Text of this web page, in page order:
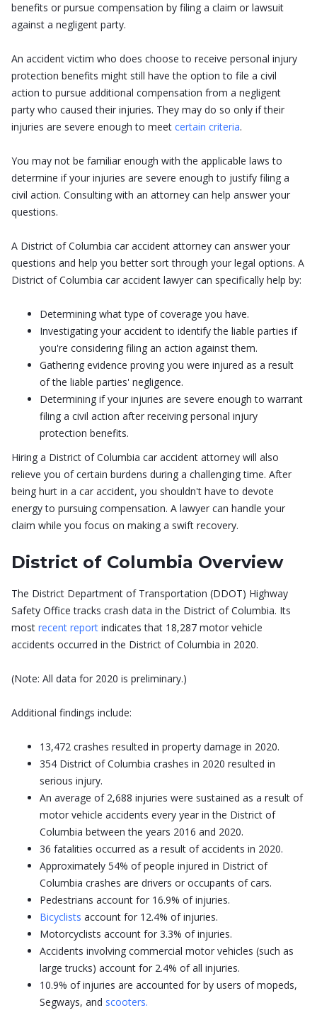
benefits or pursue compensation by filing a claim or lawsuit
against a negligent party.
An accident victim who does choose to receive personal injury
protection benefits might still have the option to file a civil
action to pursue additional compensation from a negligent
party who caused their injuries. They may do so only if their
injuries are severe enough to meet certain criteria.
You may not be familiar enough with the applicable laws to
determine if your injuries are severe enough to justify filing a
civil action. Consulting with an attorney can help answer your
questions.
A District of Columbia car accident attorney can answer your
questions and help you better sort through your legal options. A
District of Columbia car accident lawyer can specifically help by:
Determining what type of coverage you have.
Investigating your accident to identify the liable parties if
you're considering filing an action against them.
Gathering evidence proving you were injured as a result
of the liable parties' negligence.
Determining if your injuries are severe enough to warrant
filing a civil action after receiving personal injury
protection benefits.
Hiring a District of Columbia car accident attorney will also
relieve you of certain burdens during a challenging time. After
being hurt in a car accident, you shouldn't have to devote
energy to pursuing compensation. A lawyer can handle your
claim while you focus on making a swift recovery.
District of Columbia Overview
The District Department of Transportation (DDOT) Highway
Safety Office tracks crash data in the District of Columbia. Its
most recent report indicates that 18,287 motor vehicle
accidents occurred in the District of Columbia in 2020.
(Note: All data for 2020 is preliminary.)
Additional findings include:
13,472 crashes resulted in property damage in 2020.
354 District of Columbia crashes in 2020 resulted in
serious injury.
An average of 2,688 injuries were sustained as a result of
motor vehicle accidents every year in the District of
Columbia between the years 2016 and 2020.
36 fatalities occurred as a result of accidents in 2020.
Approximately 54% of people injured in District of
Columbia crashes are drivers or occupants of cars.
Pedestrians account for 16.9% of injuries.
Bicyclists account for 12.4% of injuries.
Motorcyclists account for 3.3% of injuries.
Accidents involving commercial motor vehicles (such as
large trucks) account for 2.4% of all injuries.
10.9% of injuries are accounted for by users of mopeds,
Segways, and scooters.